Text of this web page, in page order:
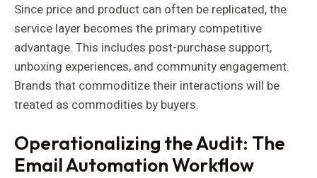
Since price and product can often be replicated, the
service layer becomes the primary competitive
advantage. This includes post-purchase support,
unboxing experiences, and community engagement.
Brands that commoditize their interactions will be
treated as commodities by buyers.
Operationalizing the Audit: The
Email Automation Workflow